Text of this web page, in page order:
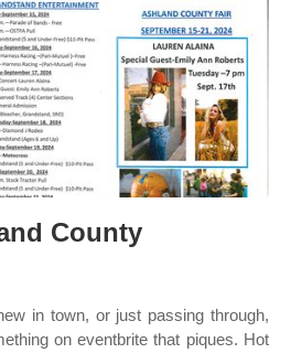
County
in town, or just passing through,
on eventbrite that piques. Hot